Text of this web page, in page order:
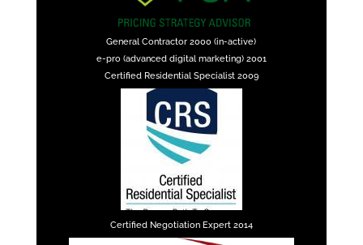
General Contractor 2000 (in-active)
e-pro (advanced digital marketing) 2001
Certified Residential Specialist 2009
Certified Negotiation Expert 2014